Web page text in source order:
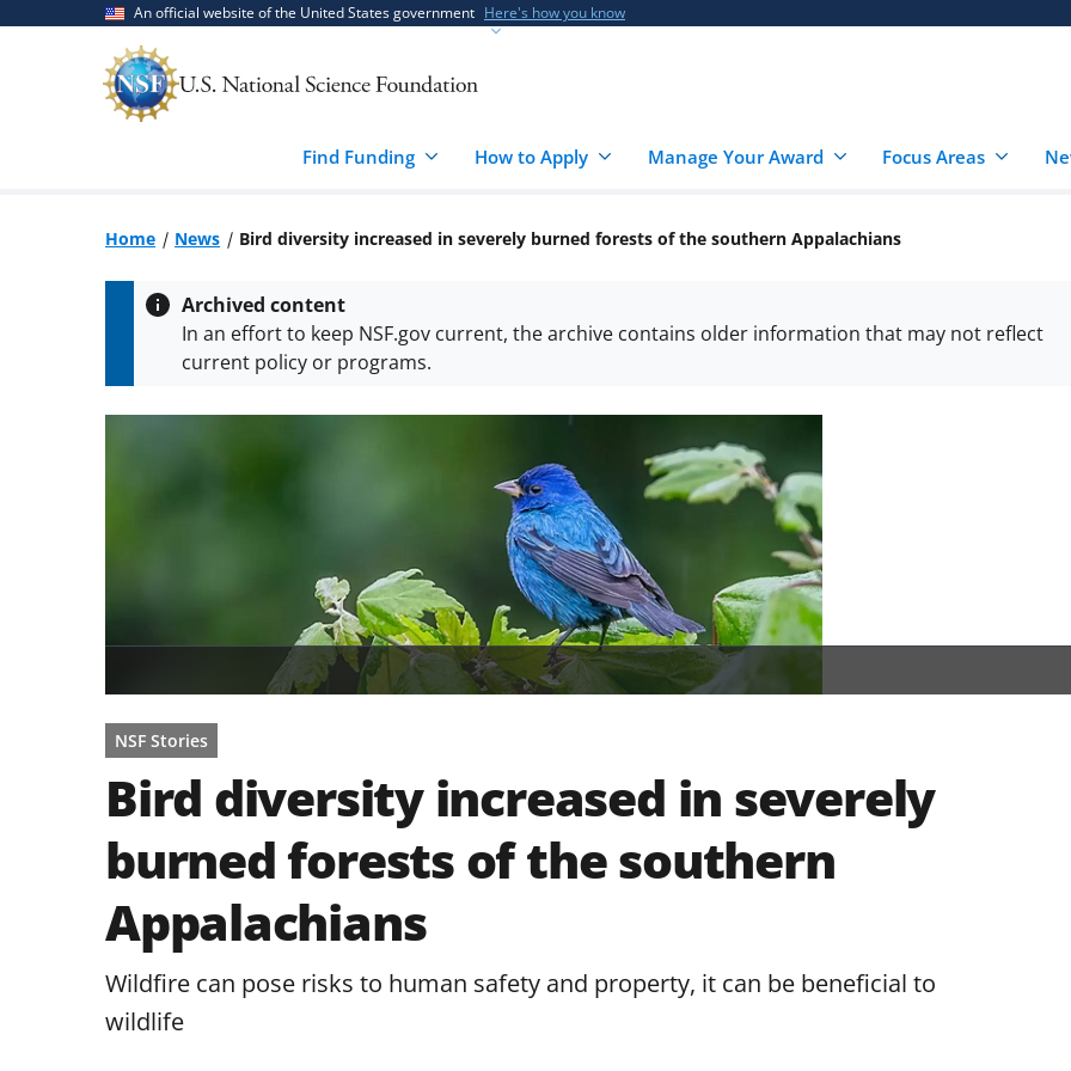
An official website of the United States government Here's how you know
Find Funding How to Apply Manage Your Award Focus Areas
Home News Bird diversity increased in severely burned forests of the southern Appalachians
Archived content
In an effort to keep NSF.gov current, the archive contains older information that may not reflect
current policy or programs.
NSF Stories
Bird diversity increased in severely
burned forests of the southern
Appalachians
Wildfire can pose risks to human safety and property, it can be beneficial to
wildlife